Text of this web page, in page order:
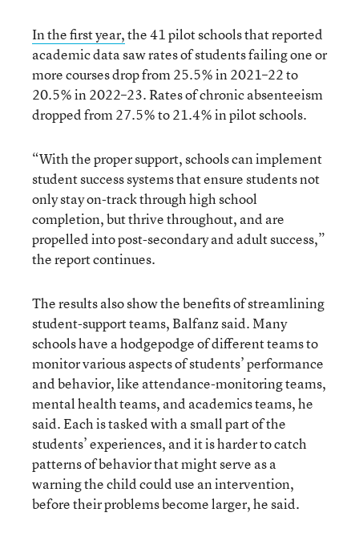
In the first year,the 41 pilot schools that reported
academic data saw rates of students failing one or
more courses drop from 25.5% in 2021–22 to
20.5% in 2022–23. Rates of chronic absenteeism
dropped from 27.5% to 21.4% in pilot schools.
“With the proper support, schools can implement
student success systems that ensure students not
only stay on-track through high school
completion, but thrive throughout, and are
propelled into post-secondary and adult success,”
the report continues.
The results also show the benefits of streamlining
student-support teams, Balfanz said. Many
schools have a hodgepodge of different teams to
monitor various aspects of students’ performance
and behavior, like attendance-monitoring teams,
mental health teams, and academics teams, he
said. Each is tasked with a small part of the
students’ experiences, and it is harder to catch
patterns of behavior that might serve as a
warning the child could use an intervention,
before their problems become larger, he said.